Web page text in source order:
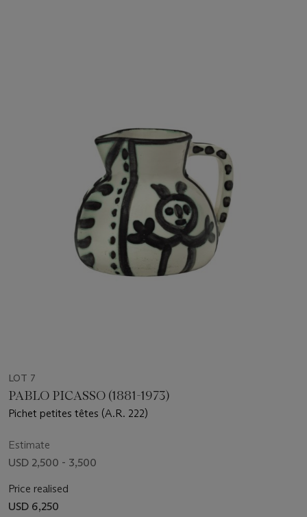
LOT 7
PABLO PICASSO (1881-1973)
Pichet petites têtes (A.R. 222)
Estimate
USD 2,500 - 3,500
Price realised
USD 6,250